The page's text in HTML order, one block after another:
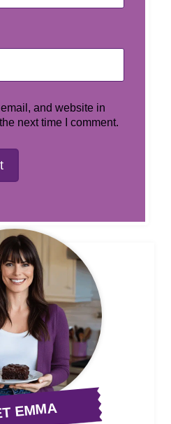
and website in
next time I comment.
EMMA